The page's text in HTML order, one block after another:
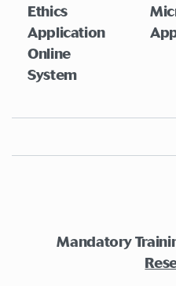
Ethics
Application
Online
System
Mandatory